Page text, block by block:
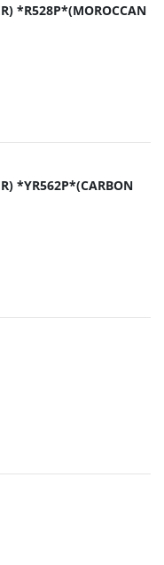
*R528P*(MOROCCAN
*YR562P*(CARBON